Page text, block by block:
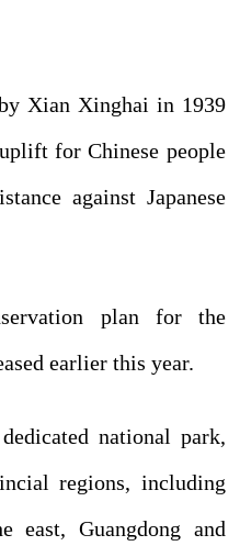
Xian Xinghai in 1939
for Chinese people
against Japanese
plan for the
earlier this year.
national park,
regions, including
east, Guangdong and